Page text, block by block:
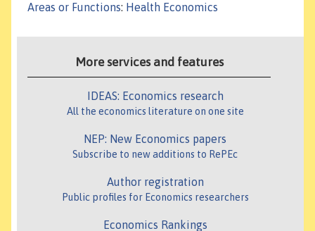
Areas or Functions: Health Economics
More services and features
IDEAS: Economics research
All the economics literature on one site
NEP: New Economics papers
Subscribe to new additions to RePEc
Author registration
Public profiles for Economics researchers
Economics Rankings